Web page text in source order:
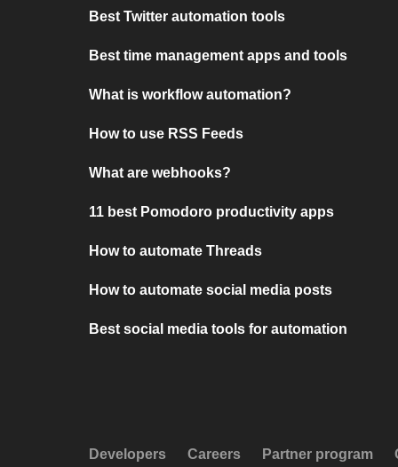
Best Twitter automation tools
Best time management apps and tools
What is workflow automation?
How to use RSS Feeds
What are webhooks?
11 best Pomodoro productivity apps
How to automate Threads
How to automate social media posts
Best social media tools for automation
Developers Careers Partner program